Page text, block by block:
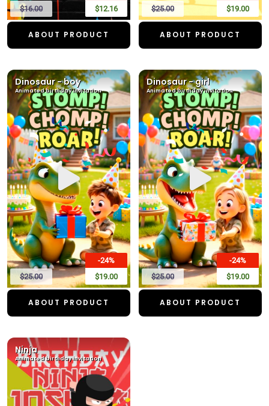
$12.16
$16.00
ABOUT PRODUCT
$19.00
$25.00
ABOUT PRODUCT
Dinosaur - boy
Animated birthday invitation
-24%
$19.00
$25.00
ABOUT PRODUCT
Dinosaur - girl
Animated birthday invitation
-24%
$19.00
$25.00
ABOUT PRODUCT
Ninja
Animated birthday invitation